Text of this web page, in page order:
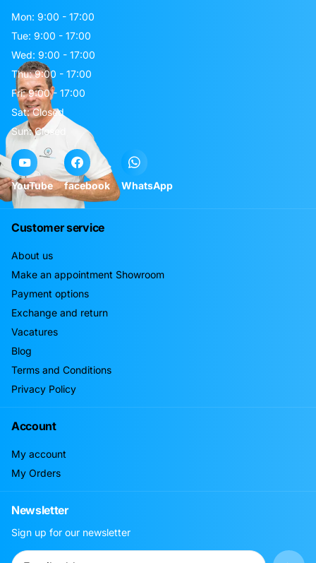
Mon: 9:00 - 17:00
Tue: 9:00 - 17:00
Wed: 9:00 - 17:00
Thu: 9:00 - 17:00
Fri: 9:00 - 17:00
Sat: Closed
Sun: Closed
YouTube facebook WhatsApp
Customer service
About us
Make an appointment Showroom
Payment options
Exchange and return
Vacatures
Blog
Terms and Conditions
Privacy Policy
Account
My account
My Orders
Newsletter
Sign up for our newsletter